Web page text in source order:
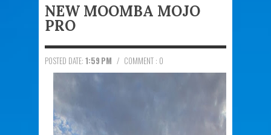
NEW MOOMBA MOJO
PRO
POSTED DATE: 1:59 PM / COMMENT : 0